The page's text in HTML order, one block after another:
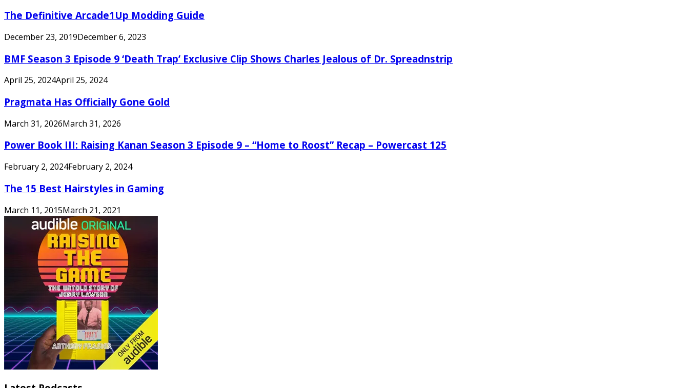
The Definitive Arcade1Up Modding Guide
December 23, 2019December 6, 2023
BMF Season 3 Episode 9 ‘Death Trap’ Exclusive Clip Shows Charles Jealous of Dr. Spreadnstrip
April 25, 2024April 25, 2024
Pragmata Has Officially Gone Gold
March 31, 2026March 31, 2026
Power Book III: Raising Kanan Season 3 Episode 9 – “Home to Roost” Recap – Powercast 125
February 2, 2024February 2, 2024
The 15 Best Hairstyles in Gaming
March 11, 2015March 21, 2021